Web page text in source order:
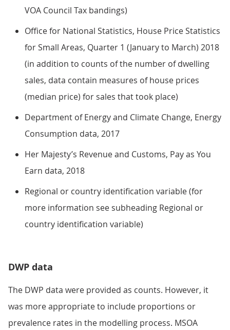
VOA Council Tax bandings)
Office for National Statistics, House Price Statistics
for Small Areas, Quarter 1 (January to March) 2018
(in addition to counts of the number of dwelling
sales, data contain measures of house prices
(median price) for sales that took place)
Department of Energy and Climate Change, Energy
Consumption data, 2017
Her Majesty’s Revenue and Customs, Pay as You
Earn data, 2018
Regional or country identification variable (for
more information see subheading Regional or
country identification variable)
DWP data
The DWP data were provided as counts. However, it
was more appropriate to include proportions or
prevalence rates in the modelling process. MSOA